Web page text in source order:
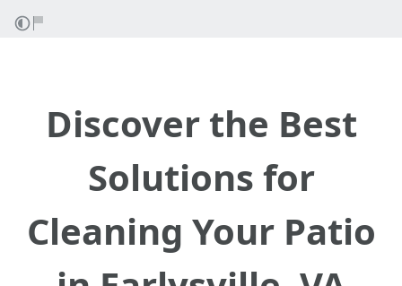
Discover the Best
Solutions for
Cleaning Your Patio